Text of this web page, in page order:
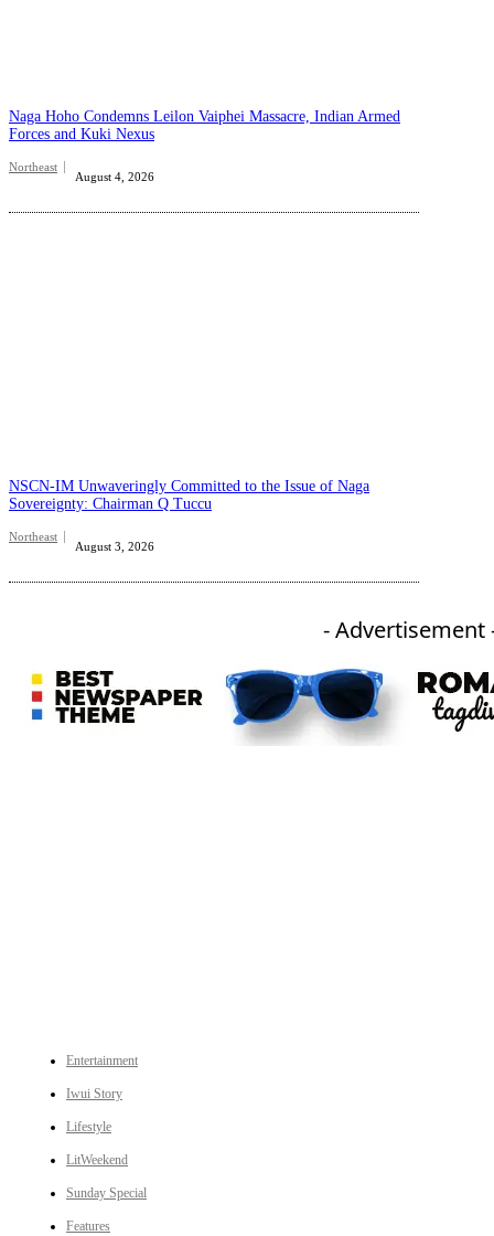
Naga Hoho Condemns Leilon Vaiphei Massacre, Indian Armed
Forces and Kuki Nexus
Northeast
August 4, 2026
NSCN-IM Unwaveringly Committed to the Issue of Naga
Sovereignty: Chairman Q Tuccu
Northeast
August 3, 2026
- Advertisement
Entertainment
Iwui Story
Lifestyle
LitWeekend
Sunday Special
Features